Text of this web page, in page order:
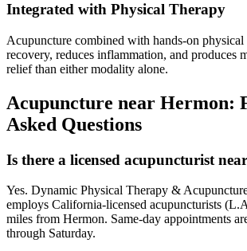
Integrated with Physical Therapy
Acupuncture combined with hands-on physical
recovery, reduces inflammation, and produces
relief than either modality alone.
Acupuncture near Hermon:
Asked Questions
Is there a licensed acupuncturist
Yes. Dynamic Physical Therapy &
employs California-licensed acupuncturists
miles from Hermon. Same-day appointments
through Saturday.